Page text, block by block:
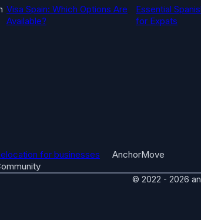
Visa Spain: Which Options Are
Available?
Essential
for Expats
for businesses
AnchorMove
© 2022 - 2026